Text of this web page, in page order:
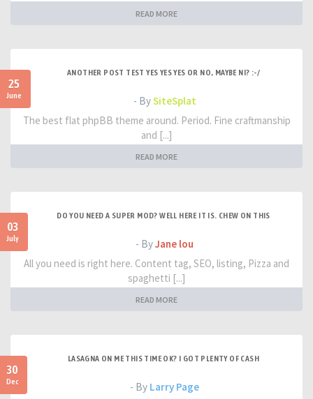
READ MORE
25
June
ANOTHER POST TEST YES YES YES OR NO, MAYBE NI? :-/
- BySiteSplat
The best flat phpBB theme around. Period. Fine craftmanship
and [...]
READ MORE
03
July
DO YOU NEED A SUPER MOD? WELL HERE IT IS. CHEW ON THIS
- ByJane lou
All you need is right here. Content tag, SEO, listing, Pizza and
spaghetti [...]
READ MORE
30
Dec
LASAGNA ON ME THIS TIME OK? I GOT PLENTY OF CASH
- By Larry Page